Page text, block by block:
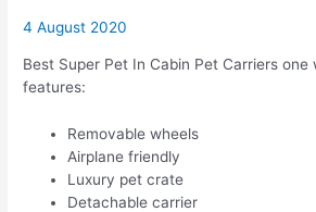
4 August 2020
Best Super Pet In Cabin Pet Carriers one
features:
Removable wheels
Airplane friendly
Luxury pet crate
Detachable carrier